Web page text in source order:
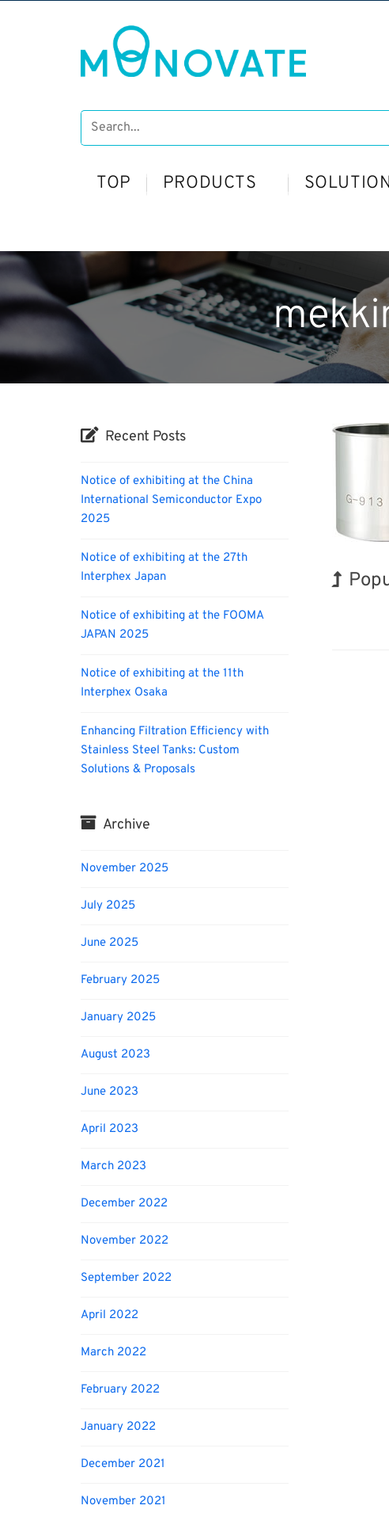
TOP PRODUCTS
Recent Posts
Notice of exhibiting at the China
International Semiconductor Expo
2025
Notice of exhibiting at the 27th
Interphex Japan
Notice of exhibiting at the FOOMA
JAPAN 2025
Notice of exhibiting at the 11th
Interphex Osaka
Enhancing Filtration Efficiency with
Stainless Steel Tanks: Custom
Solutions & Proposals
Archive
November 2025
July 2025
June 2025
February 2025
January 2025
August 2023
June 2023
April 2023
March 2023
December 2022
November 2022
September 2022
April 2022
March 2022
February 2022
January 2022
December 2021
November 2021